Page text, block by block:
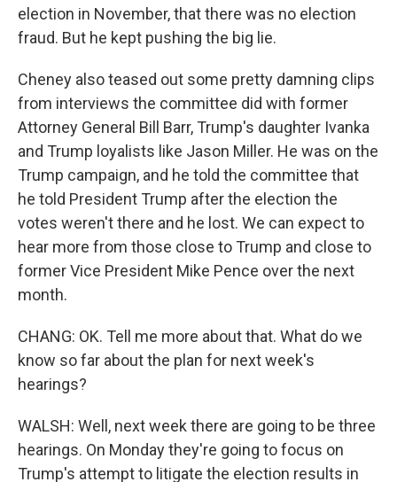
election in November, that there was no election
fraud. But he kept pushing the big lie.
Cheney also teased out some pretty damning clips
from interviews the committee did with former
Attorney General Bill Barr, Trump's daughter Ivanka
and Trump loyalists like Jason Miller. He was on the
Trump campaign, and he told the committee that
he told President Trump after the election the
votes weren't there and he lost. We can expect to
hear more from those close to Trump and close to
former Vice President Mike Pence over the next
month.
CHANG: OK. Tell me more about that. What do we
know so far about the plan for next week's
hearings?
WALSH: Well, next week there are going to be three
hearings. On Monday they're going to focus on
Trump's attempt to litigate the election results in